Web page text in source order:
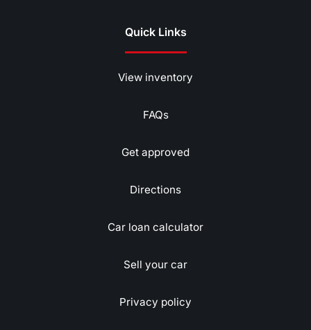
Quick Links
View inventory
FAQs
Get approved
Directions
Car loan calculator
Sell your car
Privacy policy